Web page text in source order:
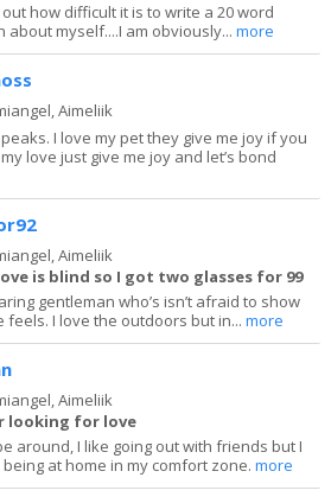
how difficult it is to write a 20 word
about myself....I am obviously...more
Aimeliik
I love my pet they give me joy if you
love just give me joy and let’s bond
Aimeliik
is blind so I got two glasses for 99
gentleman who’s isn’t afraid to show
feels. I love the outdoors but in...more
Aimeliik
looking for love
around, I like going out with friends but I
at home in my comfort zone.more